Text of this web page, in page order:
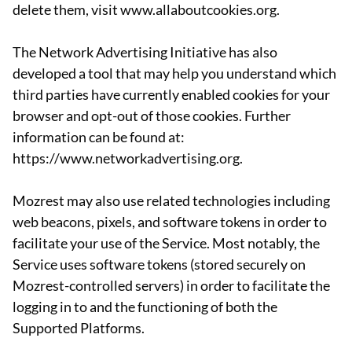
delete them, visit www.allaboutcookies.org.
The Network Advertising Initiative has also
developed a tool that may help you understand which
third parties have currently enabled cookies for your
browser and opt-out of those cookies. Further
information can be found at:
https://www.networkadvertising.org.
Mozrest may also use related technologies including
web beacons, pixels, and software tokens in order to
facilitate your use of the Service. Most notably, the
Service uses software tokens (stored securely on
Mozrest-controlled servers) in order to facilitate the
logging in to and the functioning of both the
Supported Platforms.